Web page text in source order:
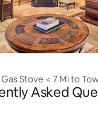
Stove < 7 Mi to
Asked